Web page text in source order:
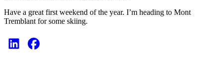
Have a great first weekend of the year. I’m heading to Mont
Tremblant for some skiing.